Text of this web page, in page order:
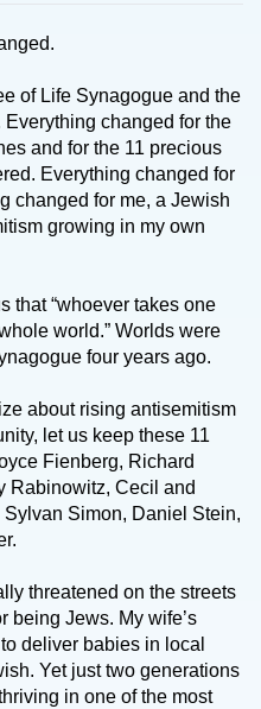
of Life Synagogue and the
changed for the
and for the 11 precious
Everything changed for
changed for me, a Jewish
growing in my own
that “whoever takes one
world.” Worlds were
four years ago.
about rising antisemitism
let us keep these 11
Fienberg, Richard
Rabinowitz, Cecil and
Simon, Daniel Stein,
threatened on the streets
being Jews. My wife’s
deliver babies in local
Yet just two generations
in one of the most